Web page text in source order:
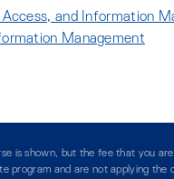
and Information
Management
is shown, but the fee that you
program and are not applying